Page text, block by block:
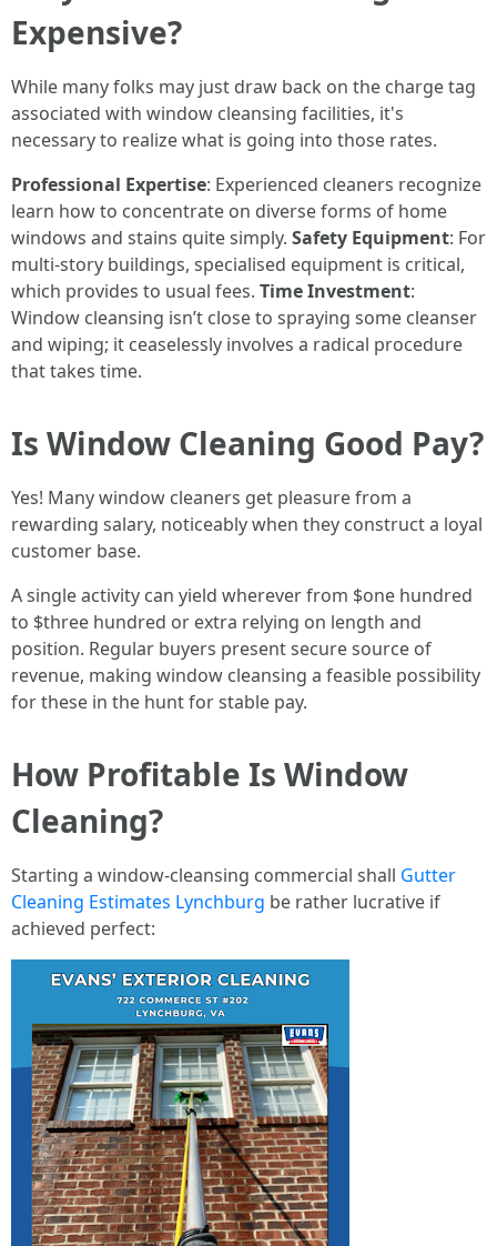
Expensive?
While many folks may just draw back on the charge tag
associated with window cleansing facilities, it's
necessary to realize what is going into those rates.
Professional Expertise: Experienced cleaners recognize
learn how to concentrate on diverse forms of home
windows and stains quite simply. Safety Equipment: For
multi-story buildings, specialised equipment is critical,
which provides to usual fees. Time Investment:
Window cleansing isn’t close to spraying some cleanser
and wiping; it ceaselessly involves a radical procedure
that takes time.
Is Window Cleaning Good Pay?
Yes! Many window cleaners get pleasure from a
rewarding salary, noticeably when they construct a loyal
customer base.
A single activity can yield wherever from $one hundred
to $three hundred or extra relying on length and
position. Regular buyers present secure source of
revenue, making window cleansing a feasible possibility
for these in the hunt for stable pay.
How Profitable Is Window
Cleaning?
Starting a window-cleansing commercial shall Gutter
Cleaning Estimates Lynchburg be rather lucrative if
achieved perfect: